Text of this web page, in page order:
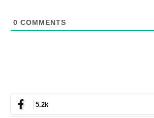
0 COMMENTS
5.2k